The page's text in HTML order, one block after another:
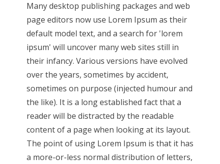
Many desktop publishing packages and web
page editors now use Lorem Ipsum as their
default model text, and a search for 'lorem
ipsum' will uncover many web sites still in
their infancy. Various versions have evolved
over the years, sometimes by accident,
sometimes on purpose (injected humour and
the like). It is a long established fact that a
reader will be distracted by the readable
content of a page when looking at its layout.
The point of using Lorem Ipsum is that it has
a more-or-less normal distribution of letters,